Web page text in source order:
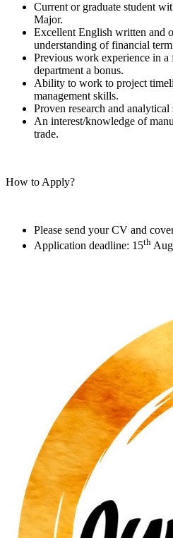
Current or graduate student
Major.
Excellent English written and
understanding of financial
Previous work experience in
department a bonus.
Ability to work to project
management skills.
Proven research and analytical
An interest/knowledge of
trade.
How to Apply?
Please send your CV and
Application deadline: 15th